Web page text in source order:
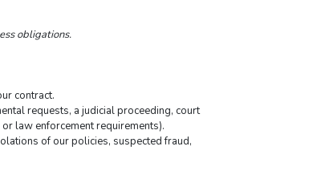
obligations.
contract.
requests, a judicial proceeding, court
law enforcement requirements).
of our policies, suspected fraud,